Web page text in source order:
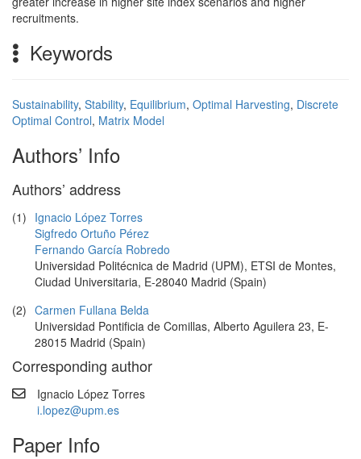
recruitments.
Keywords
Sustainability, Stability, Equilibrium, Optimal Harvesting, Discrete
Optimal Control, Matrix Model
Authors’ Info
Authors’ address
(1) Ignacio López Torres
Sigfredo Ortuño Pérez
Fernando García Robredo
Universidad Politécnica de Madrid (UPM), ETSI de Montes,
Ciudad Universitaria, E-28040 Madrid (Spain)
(2) Carmen Fullana Belda
Universidad Pontificia de Comillas, Alberto Aguilera 23, E-
28015 Madrid (Spain)
Corresponding author
Ignacio López Torres
i.lopez@upm.es
Paper Info